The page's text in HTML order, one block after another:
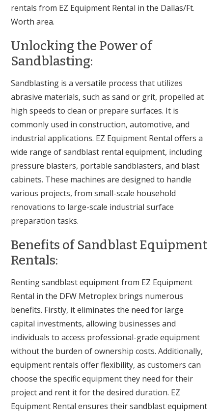
rentals from EZ Equipment Rental in the Dallas/Ft.
Worth area.
Unlocking the Power of
Sandblasting:
Sandblasting is a versatile process that utilizes
abrasive materials, such as sand or grit, propelled at
high speeds to clean or prepare surfaces. It is
commonly used in construction, automotive, and
industrial applications. EZ Equipment Rental offers a
wide range of sandblast rental equipment, including
pressure blasters, portable sandblasters, and blast
cabinets. These machines are designed to handle
various projects, from small-scale household
renovations to large-scale industrial surface
preparation tasks.
Benefits of Sandblast Equipment
Rentals:
Renting sandblast equipment from EZ Equipment
Rental in the DFW Metroplex brings numerous
benefits. Firstly, it eliminates the need for large
capital investments, allowing businesses and
individuals to access professional-grade equipment
without the burden of ownership costs. Additionally,
equipment rentals offer flexibility, as customers can
choose the specific equipment they need for their
project and rent it for the desired duration. EZ
Equipment Rental ensures their sandblast equipment